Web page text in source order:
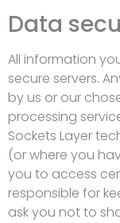
Data
All information
secure servers.
by us or our
processing
Sockets Layer
(or where you
you to access
responsible for
ask you not to